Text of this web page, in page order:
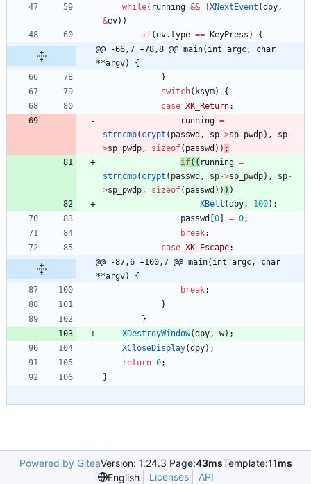
while( running && !XNextEvent (dpy,
&ev) )
if(ev.type == KeyPress )
{
@@ -66,7 +78,8 @@ main(int argc, char
**argv) {
}
switch( ksym)
{
case XK_Return:
running =
strncmp( crypt ( passwd , sp->sp_pwdp) , sp-
>sp_pwdp, sizeof( passwd ) ) ;
if( ( running =
strncmp( crypt ( passwd , sp->sp_pwdp) , sp-
>sp_pwdp, sizeof( passwd ) ) ) )
XBell (dpy, 100) ;
passwd
0 = 0;
break;
case XK_Escape:
@@ -87,6 +100,7 @@ main(int argc, char
**argv) {
break;
}
}
XDestroyWindow(dpy, w) ;
XCloseDisplay(dpy) ;
return 0;
}
Powered by GiteaVersion: 1.24.3 Page:43msTemplate:11ms
English
Licenses API